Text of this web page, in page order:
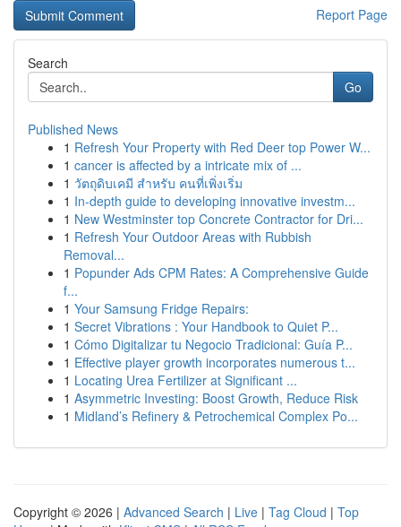
Report Page
Search
Go
Published News
1 Refresh Your Property with Red Deer top Power W...
1 cancer is affected by a intricate mix of ...
1 วัตถุดิบเคมี สำหรับ คนที่เพิ่งเริ่ม
1 In-depth guide to developing innovative investm...
1 New Westminster top Concrete Contractor for Dri...
1 Refresh Your Outdoor Areas with Rubbish
Removal...
1 Popunder Ads CPM Rates: A Comprehensive Guide
f...
1 Your Samsung Fridge Repairs:
1 Secret Vibrations : Your Handbook to Quiet P...
1 Cómo Digitalizar tu Negocio Tradicional: Guía P...
1 Effective player growth incorporates numerous t...
1 Locating Urea Fertilizer at Significant ...
1 Asymmetric Investing: Boost Growth, Reduce Risk
1 Midland’s Refinery & Petrochemical Complex Po...
Copyright © 2026 | Advanced Search | Live | Tag Cloud | Top